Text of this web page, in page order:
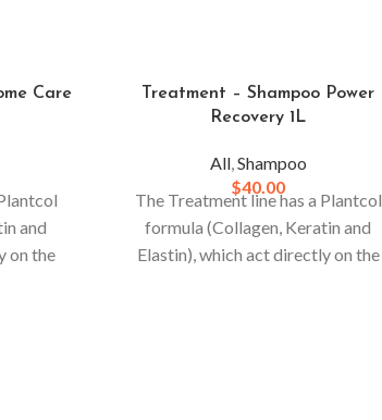
Care
and
on the
Treatment – Shampoo Power
Recovery 1L
All,Shampoo
$40.00
The Treatment line has a Plantcol
formula (Collagen, Keratin and
Elastin), which act directly on the